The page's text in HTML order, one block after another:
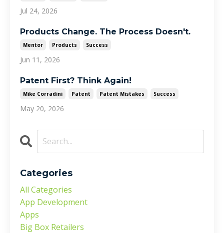
Jul 24, 2026
Products Change. The Process Doesn't.
Mentor Products Success
Jun 11, 2026
Patent First? Think Again!
Mike Corradini Patent Patent Mistakes Success
May 20, 2026
Categories
All Categories
App Development
Apps
Big Box Retailers